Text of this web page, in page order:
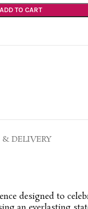
ADD TO CART
DELIVERY
designed to